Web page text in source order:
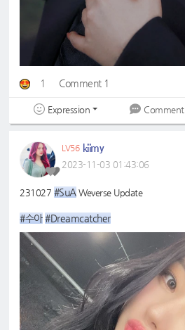
1 Comment 1
Expression Comment
LV56 kiimy
2023-11-03 01:43:06
231027 #SuA Weverse Update
#수아 #Dreamcatcher